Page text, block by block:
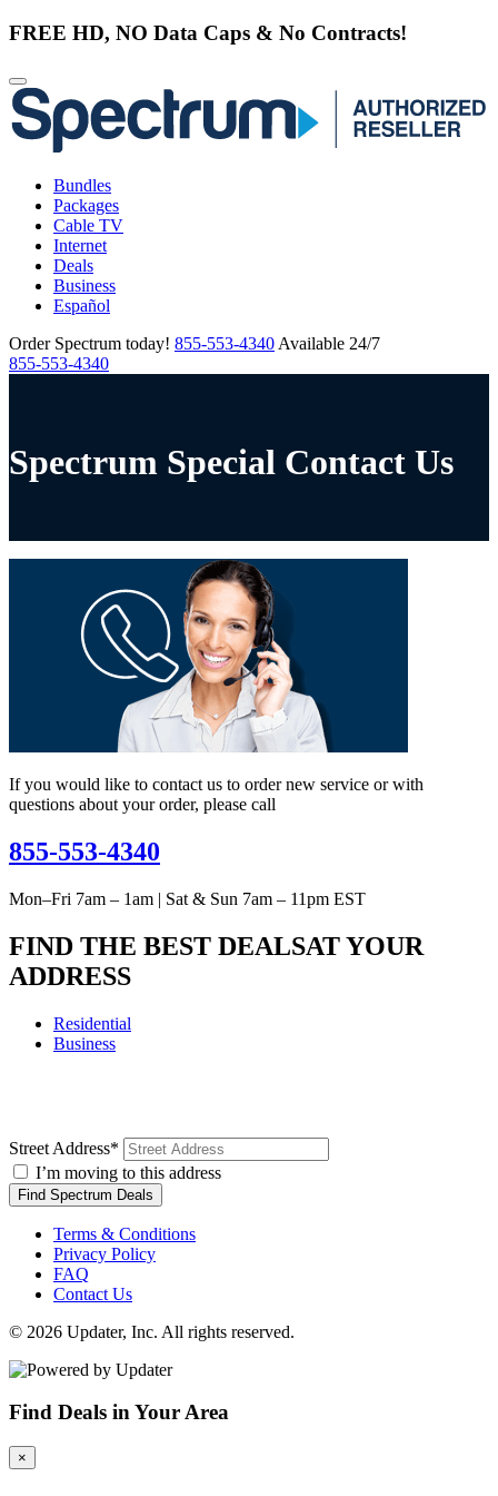
FREE HD, NO Data Caps & No Contracts!
Bundles
Packages
Cable TV
Internet
Deals
Business
Español
Order Spectrum today! 855-553-4340 Available 24/7
855-553-4340
Spectrum Special Contact Us
If you would like to contact us to order new service or with
questions about your order, please call
855-553-4340
Mon–Fri 7am – 1am | Sat & Sun 7am – 11pm EST
FIND THE BEST DEALSAT YOUR
ADDRESS
Residential
Business
Street Address*
I’m moving to this address
Find Spectrum Deals
Terms & Conditions
Privacy Policy
FAQ
Contact Us
© 2026 Updater, Inc. All rights reserved.
Find Deals in Your Area
×